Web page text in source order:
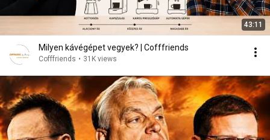
43:11
Milyen kávégépet vegyek? | Cofffriends
Cofffriends • 31K views